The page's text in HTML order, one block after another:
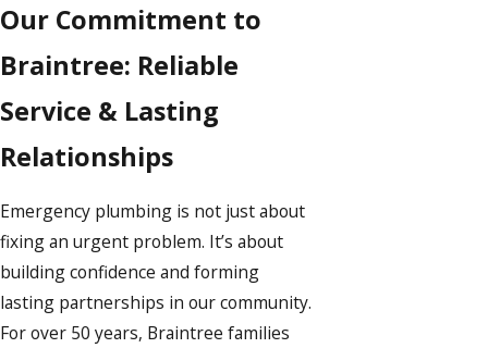
Our Commitment to
Braintree: Reliable
Service & Lasting
Relationships
Emergency plumbing is not just about
fixing an urgent problem. It’s about
building confidence and forming
lasting partnerships in our community.
For over 50 years, Braintree families